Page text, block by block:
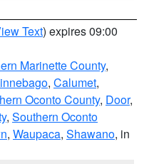
Text) expires 09:00
Marinette County,
, Calumet,
Oconto County, Door,
, Southern Oconto
, Waupaca, Shawano, in